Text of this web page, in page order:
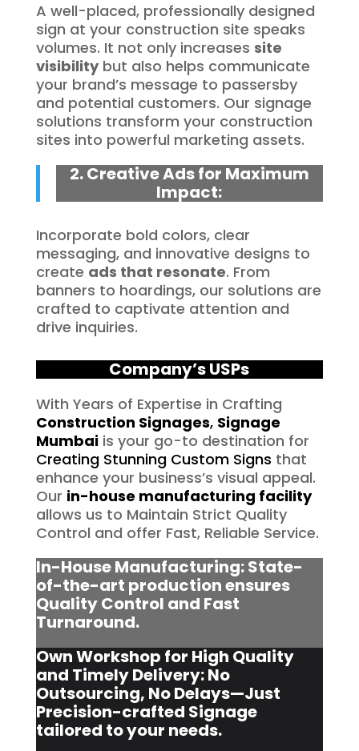
A well-placed, professionally designed
sign at your construction site speaks
volumes. It not only increases site
visibilitybut also helps communicate
your brand’s message to passersby
and potential customers. Our signage
solutions transform your construction
sites into powerful marketing assets.
2. Creative Ads for Maximum
Impact:
Incorporate bold colors, clear
messaging, and innovative designs to
create ads that resonate. From
banners to hoardings, our solutions are
crafted to captivate attention and
drive inquiries.
Company’s USPs
With Years of Expertise in Crafting
Construction Signages, Signage
Mumbaiis your go-to destination for
Creating Stunning Custom Signs that
enhance your business’s visual appeal.
Our in-house manufacturing facility
allows us to Maintain Strict Quality
Control and offer Fast, Reliable Service.
In-House Manufacturing: State-
of-the-art production ensures
Quality Control and Fast
Turnaround.
Own Workshop for High Quality
and Timely Delivery: No
Outsourcing, No Delays—Just
Precision-crafted Signage
tailored to your needs.